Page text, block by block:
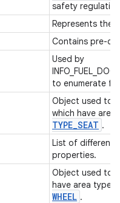
safety
Represents the
Contains pre-
Used by
to enumerate
Object used to
which have
TYPE_SEAT .
List of different
properties.
Object used to
have area type
WHEEL .